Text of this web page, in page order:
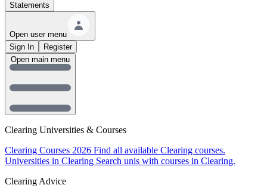
Statements
Open user menu
Sign In
Register
Clearing Universities & Courses
Clearing Courses 2026 Find all available Clearing courses.
Universities in Clearing Search unis with courses in Clearing.
Clearing Advice